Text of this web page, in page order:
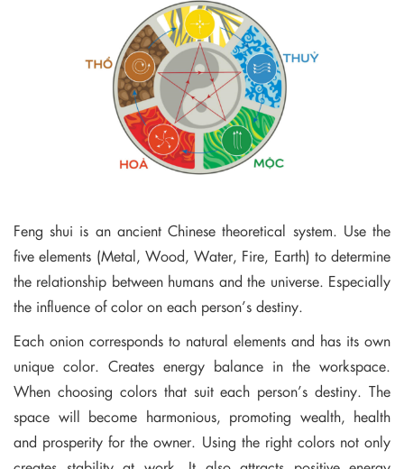
Feng shui is an ancient Chinese theoretical system. Use the
five elements (Metal, Wood, Water, Fire, Earth) to determine
the relationship between humans and the universe. Especially
the influence of color on each person’s destiny.
Each onion corresponds to natural elements and has its own
unique color. Creates energy balance in the workspace.
When choosing colors that suit each person’s destiny. The
space will become harmonious, promoting wealth, health
and prosperity for the owner. Using the right colors not only